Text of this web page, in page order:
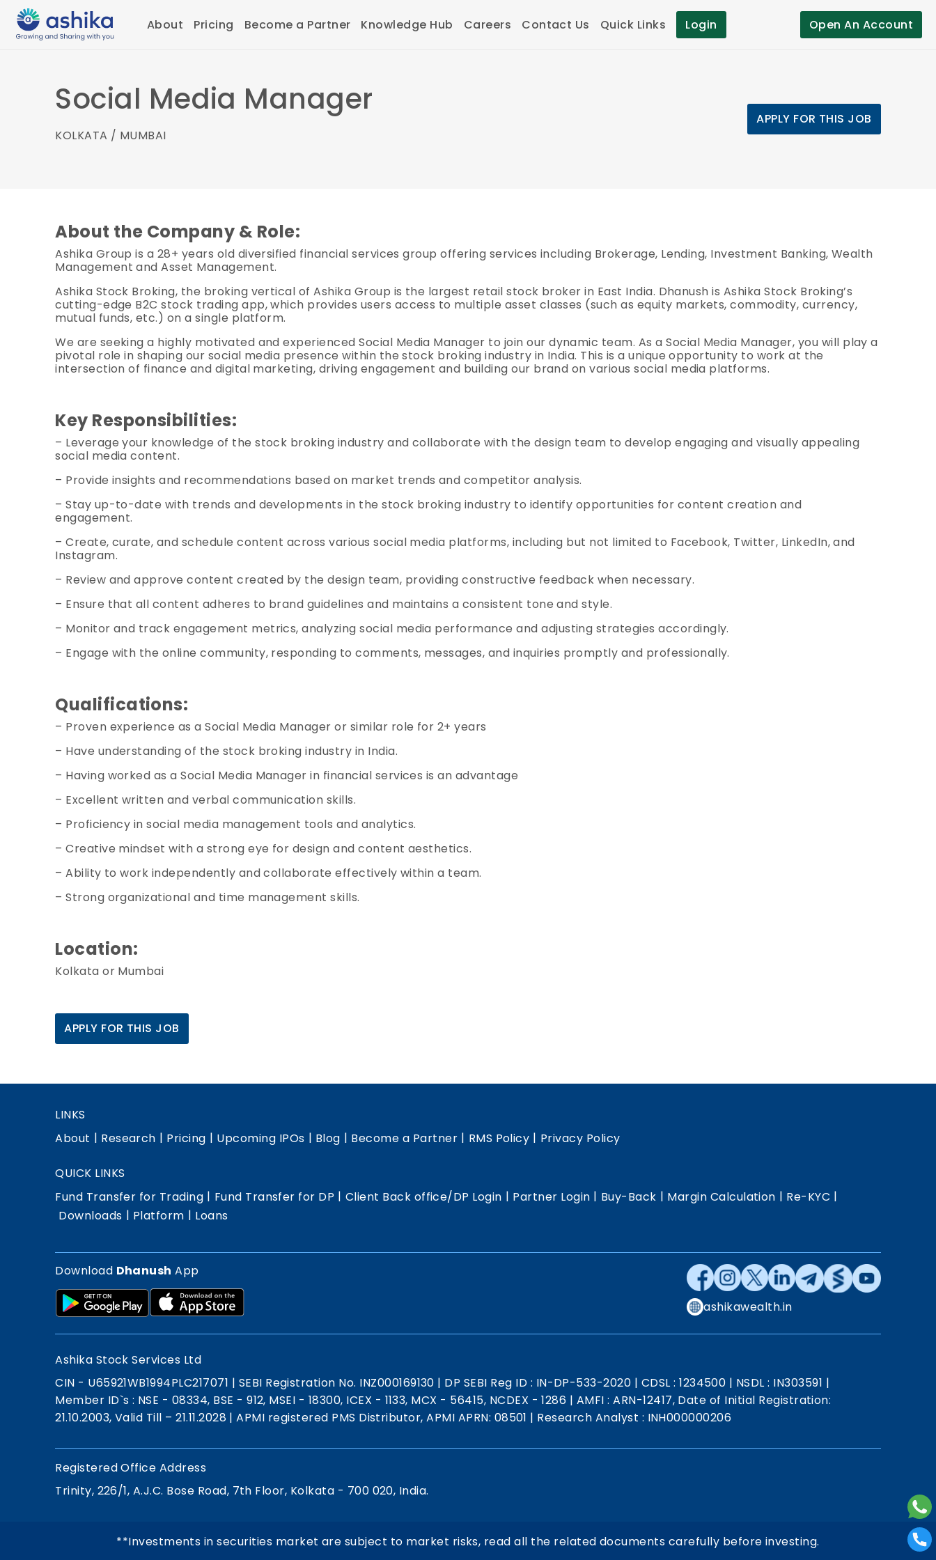
About Pricing Become a Partner Knowledge Hub Careers Contact Us Quick Links Login Open An Account
Social Media Manager
KOLKATA / MUMBAI
APPLY FOR THIS JOB
About the Company & Role:
Ashika Group is a 28+ years old diversified financial services group offering services including Brokerage, Lending, Investment Banking, Wealth
Management and Asset Management.
Ashika Stock Broking, the broking vertical of Ashika Group is the largest retail stock broker in East India. Dhanush is Ashika Stock Broking’s
cutting-edge B2C stock trading app, which provides users access to multiple asset classes (such as equity markets, commodity, currency,
mutual funds, etc.) on a single platform.
We are seeking a highly motivated and experienced Social Media Manager to join our dynamic team. As a Social Media Manager, you will play a
pivotal role in shaping our social media presence within the stock broking industry in India. This is a unique opportunity to work at the
intersection of finance and digital marketing, driving engagement and building our brand on various social media platforms.
Key Responsibilities:
– Leverage your knowledge of the stock broking industry and collaborate with the design team to develop engaging and visually appealing
social media content.
– Provide insights and recommendations based on market trends and competitor analysis.
– Stay up-to-date with trends and developments in the stock broking industry to identify opportunities for content creation and
engagement.
– Create, curate, and schedule content across various social media platforms, including but not limited to Facebook, Twitter, LinkedIn, and
Instagram.
– Review and approve content created by the design team, providing constructive feedback when necessary.
– Ensure that all content adheres to brand guidelines and maintains a consistent tone and style.
– Monitor and track engagement metrics, analyzing social media performance and adjusting strategies accordingly.
– Engage with the online community, responding to comments, messages, and inquiries promptly and professionally.
Qualifications:
– Proven experience as a Social Media Manager or similar role for 2+ years
– Have understanding of the stock broking industry in India.
– Having worked as aSocial Media Manager in financial services is an advantage
– Excellent written and verbal communication skills.
– Proficiency in social media management tools and analytics.
– Creative mindset with a strong eye for design and content aesthetics.
– Ability to work independently and collaborate effectively within a team.
– Strong organizational and time management skills.
Location:
Kolkata or Mumbai
APPLY FOR THIS JOB
LINKS
About | Research | Pricing | Upcoming IPOs | Blog | Become a Partner | RMS Policy | Privacy Policy
QUICK LINKS
Fund Transfer for Trading | Fund Transfer for DP | Client Back office/DP Login | Partner Login | Buy-Back | Margin Calculation | Re-KYC |
Downloads | Platform | Loans
Download Dhanush App
ashikawealth.in
Ashika Stock Services Ltd
CIN - U65921WB1994PLC217071 | SEBI Registration No. INZ000169130 | DP SEBI Reg ID : IN-DP-533-2020 | CDSL : 1234500 | NSDL : IN303591 |
Member ID`s : NSE - 08334, BSE - 912, MSEI - 18300, ICEX - 1133, MCX - 56415, NCDEX - 1286 | AMFI : ARN-12417, Date of Initial Registration:
21.10.2003, Valid Till – 21.11.2028 | APMI registered PMS Distributor, APMI APRN: 08501 | Research Analyst : INH000000206
Registered Office Address
Trinity, 226/1, A.J.C. Bose Road, 7th Floor, Kolkata - 700 020, India.
**Investments in securities market are subject to market risks, read all the related documents carefully before investing.